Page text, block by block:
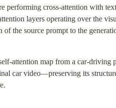
performing cross-attention with
layers operating over the
of the source prompt to the
attention map from a car-
car video—preserving its